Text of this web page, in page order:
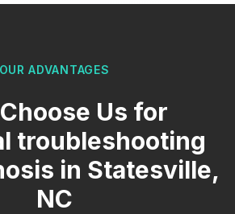
OUR ADVANTAGES
Us for
troubleshooting
in Statesville,
NC